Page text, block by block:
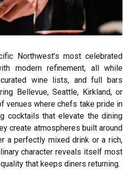
Northwest’s most celebrated
modern refinement, all while
wine lists, and full bars
Bellevue, Seattle, Kirkland, or
venues where chefs take pride in
cocktails that elevate the dining
create atmospheres built around
a perfectly mixed drink or a rich,
character reveals itself most
that keeps diners returning.